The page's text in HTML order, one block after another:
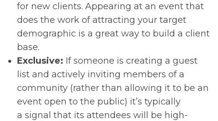
for new clients. Appearing at an event that
does the work of attracting your target
demographic is a great way to build a client
base.
Exclusive: If someone is creating a guest
list and actively inviting members of a
community (rather than allowing it to be an
event open to the public) it’s typically
a signal that its attendees will be high-